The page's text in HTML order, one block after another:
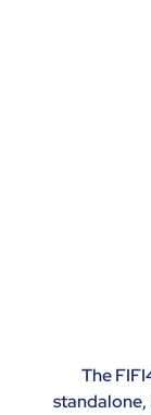
The